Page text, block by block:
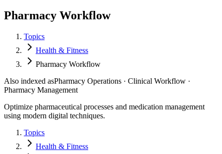
Pharmacy Workflow
Topics
Health & Fitness
Pharmacy Workflow
Also indexed asPharmacy Operations · Clinical Workflow ·
Pharmacy Management
Optimize pharmaceutical processes and medication management
using modern digital techniques.
Topics
Health & Fitness